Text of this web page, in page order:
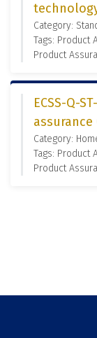
Category:
Tags: Product
Product
ECSS-Q-
assurance
Category:
Tags: Product
Product